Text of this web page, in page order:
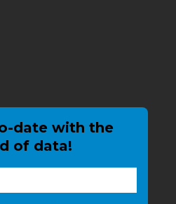
date with the
of data!